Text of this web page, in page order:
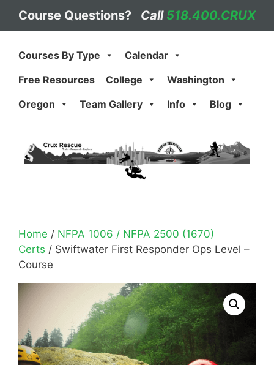
Course Questions? Call 518.400.CRUX
Courses By Type
Calendar
Free Resources
College
Washington
Oregon
Team Gallery Info Blog
Home / NFPA 1006 / NFPA 2500 (1670)
Certs / Swiftwater First Responder Ops Level –
Course